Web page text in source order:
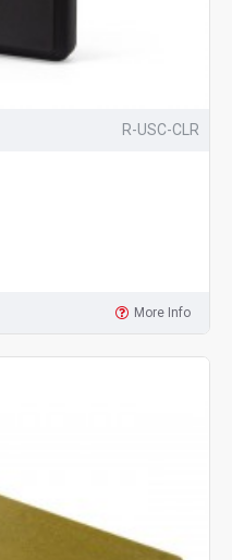
R-USC-CLR
More Info